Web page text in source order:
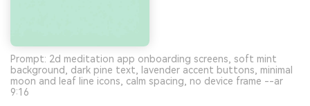
Prompt: 2d meditation app onboarding screens, soft mint
background, dark pine text, lavender accent buttons, minimal
moon and leaf line icons, calm spacing, no device frame --ar
9:16